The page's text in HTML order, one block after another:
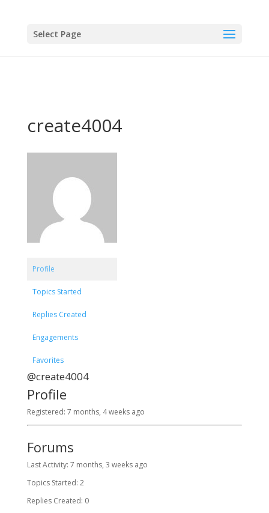
Select Page
create4004
Profile
Topics Started
Replies Created
Engagements
Favorites
@create4004
Profile
Registered: 7 months, 4 weeks ago
Forums
Last Activity: 7 months, 3 weeks ago
Topics Started: 2
Replies Created: 0